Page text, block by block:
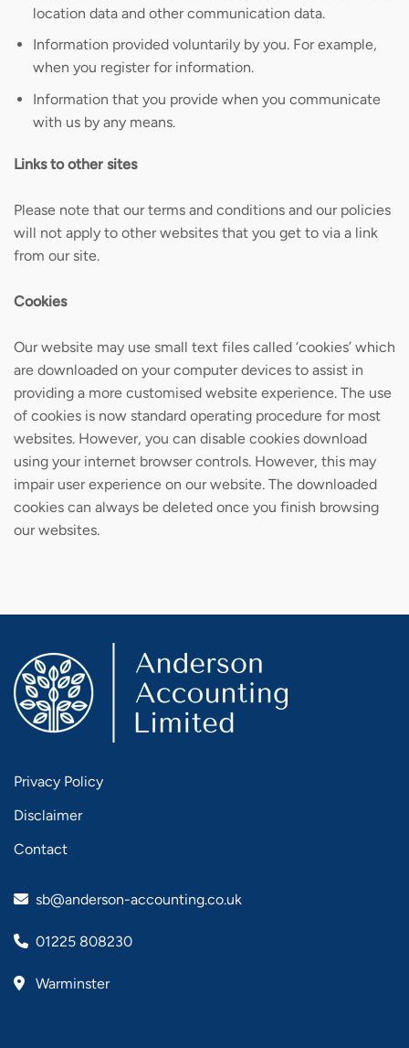
location data and other communication data.
Information provided voluntarily by you. For example,
when you register for information.
Information that you provide when you communicate
with us by any means.
Links to other sites
Please note that our terms and conditions and our policies
will not apply to other websites that you get to via a link
from our site.
Cookies
Our website may use small text files called ‘cookies’ which
are downloaded on your computer devices to assist in
providing a more customised website experience. The use
of cookies is now standard operating procedure for most
websites. However, you can disable cookies download
using your internet browser controls. However, this may
impair user experience on our website. The downloaded
cookies can always be deleted once you finish browsing
our websites.
Privacy Policy
Disclaimer
Contact
sb@anderson-accounting.co.uk
01225 808230
Warminster